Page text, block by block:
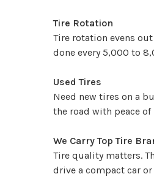
Tire Rotation
Tire rotation evens
done every 5,000 to
Used Tires
Need new tires on a
the road with peace
We Carry Top Tire
Tire quality matters.
drive a compact car